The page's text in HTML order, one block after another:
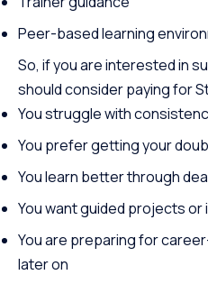
Peer-based learning
So, if you are interested in
should consider paying for
You struggle with
You prefer getting your
You learn better through
You want guided projects
You are preparing for
later on